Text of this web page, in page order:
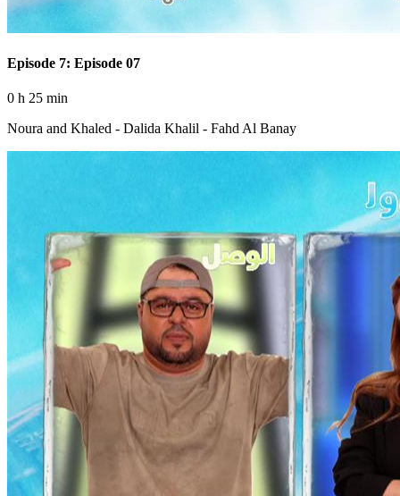
Episode 7: Episode 07
0 h 25 min
Noura and Khaled - Dalida Khalil - Fahd Al Banay